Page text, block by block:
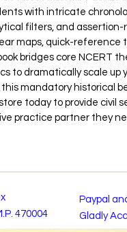
with intricate
filters, and assertion-
maps, quick-reference
bridges core NCERT
to dramatically scale up
mandatory historical
today to provide civil
practice partner they
470004
Paypal
Gladly